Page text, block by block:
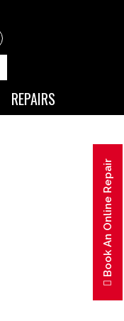
REPAIRS
Book An Online Repair